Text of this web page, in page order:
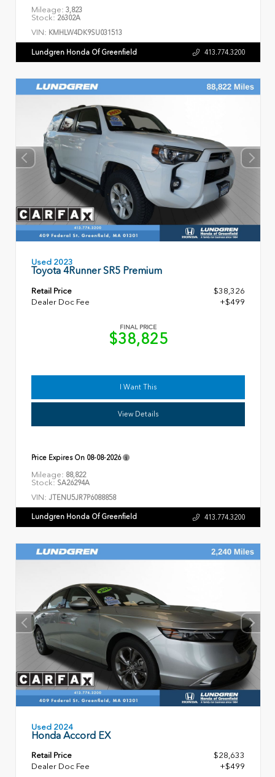
Mileage: 3,823
Stock: 26302A
VIN: KMHLW4DK9SU031513
Lundgren Honda Of Greenfield 413.774.3200
Used 2023
Toyota 4Runner SR5 Premium
Retail Price
$38,326
Dealer Doc Fee
+$499
FINAL PRICE
$38,825
I Want This
View Details
Price Expires On 08-08-2026
Mileage: 88,822
Stock: SA26294A
VIN: JTENU5JR7P6088858
Lundgren Honda Of Greenfield 413.774.3200
Used 2024
Honda Accord EX
Retail Price
$28,633
Dealer Doc Fee
+$499